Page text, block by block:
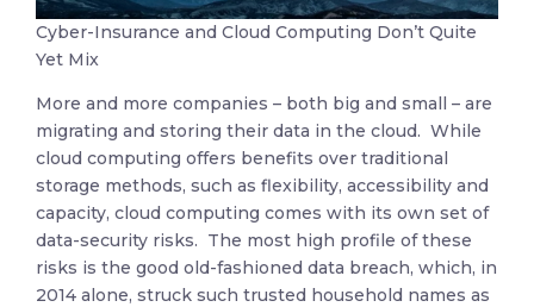
Cyber-Insurance and Cloud Computing Don’t Quite
Yet Mix
More and more companies – both big and small – are
migrating and storing their data in the cloud. While
cloud computing offers benefits over traditional
storage methods, such as flexibility, accessibility and
capacity, cloud computing comes with its own set of
data-security risks. The most high profile of these
risks is the good old-fashioned data breach, which, in
2014 alone, struck such trusted household names as